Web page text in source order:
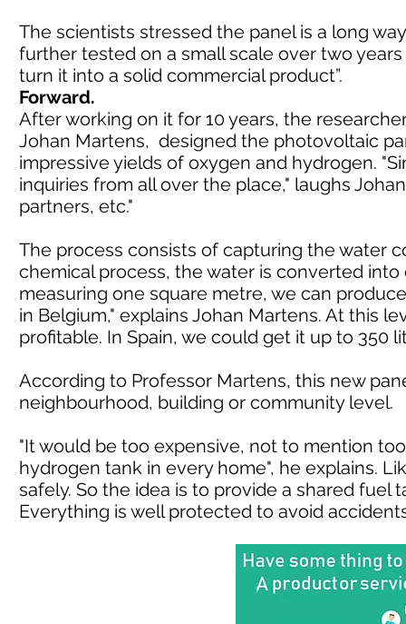
The scientists stressed the panel is a long
further tested on a small scale over two
turn it into a solid commercial product”.
Forward.
After working on it for 10 years, the
Johan Martens, designed the photovoltaic
impressive yields of oxygen and hydrogen.
inquiries from all over the place," laughs
partners, etc."
The process consists of capturing the water
chemical process, the water is converted
measuring one square metre, we can
in Belgium," explains Johan Martens. At this
profitable. In Spain, we could get it up to 350
According to Professor Martens, this new
neighbourhood, building or community level.
"It would be too expensive, not to mention
hydrogen tank in every home", he explains.
safely. So the idea is to provide a shared
Everything is well protected to avoid